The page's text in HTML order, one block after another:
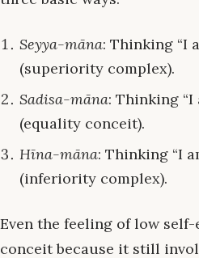
Seyya-māna: Thinking “I
(superiority complex).
Sadisa-māna: Thinking “I
(equality conceit).
Hīna-māna: Thinking “I
(inferiority complex).
Even the feeling of low
conceit because it still